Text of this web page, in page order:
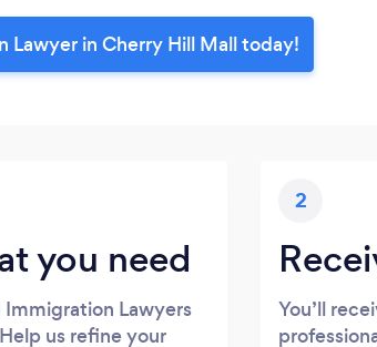
Lawyer in Cherry Hill Mall today!
you need
Lawyers
us refine your
2
You’ll